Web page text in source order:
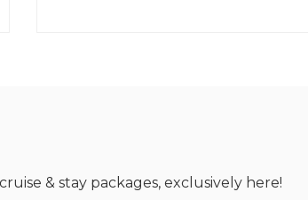
& stay packages, exclusively here!